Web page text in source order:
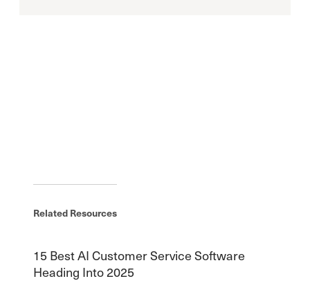
Related Resources
15 Best AI Customer Service Software
Heading Into 2025